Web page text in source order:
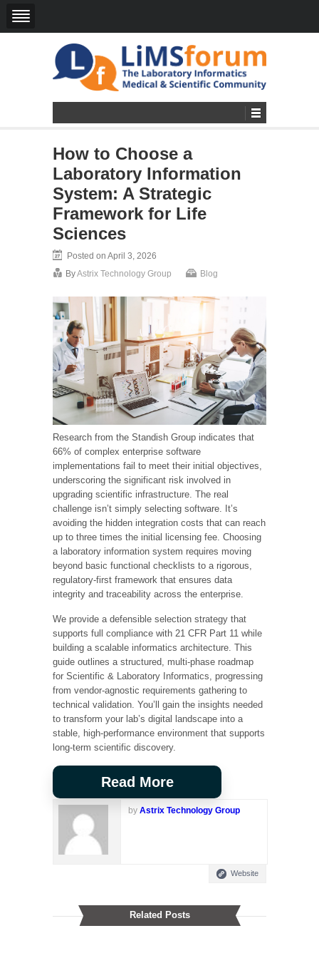
How to Choose a
Laboratory Information
System: A Strategic
Framework for Life
Sciences
Posted on April 3, 2026
ByAstrix Technology Group Blog
Research from the Standish Group indicates that
66% of complex enterprise software
implementations fail to meet their initial objectives,
underscoring the significant risk involved in
upgrading scientific infrastructure. The real
challenge isn’t simply selecting software. It’s
avoiding the hidden integration costs that can reach
up to three times the initial licensing fee. Choosing
a laboratory information system requires moving
beyond basic functional checklists to a rigorous,
regulatory-first framework that ensures data
integrity and traceability across the enterprise.
We provide a defensible selection strategy that
supports full compliance with 21 CFR Part 11 while
building a scalable informatics architecture. This
guide outlines a structured, multi-phase roadmap
for Scientific & Laboratory Informatics, progressing
from vendor-agnostic requirements gathering to
technical validation. You’ll gain the insights needed
to transform your lab’s digital landscape into a
stable, high-performance environment that supports
long-term scientific discovery.
Read More
by Astrix Technology Group
Website
Related Posts